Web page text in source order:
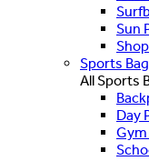
Sun
Sports
All Sports
Day
Gym